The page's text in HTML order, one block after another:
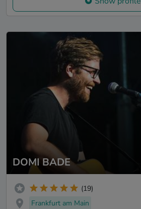
DOMI BADE
(19)
Frankfurt am Main